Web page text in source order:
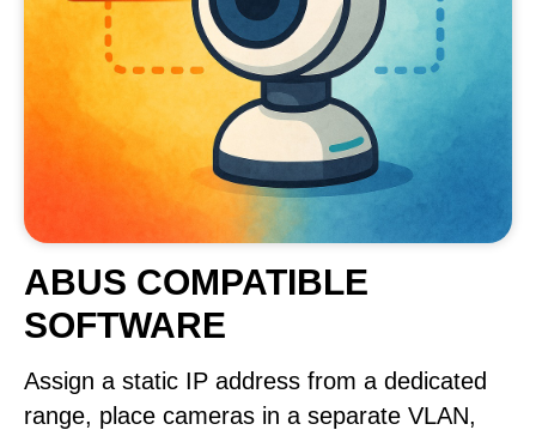
ABUS COMPATIBLE
SOFTWARE
Assign a static IP address from a dedicated
range, place cameras in a separate VLAN,